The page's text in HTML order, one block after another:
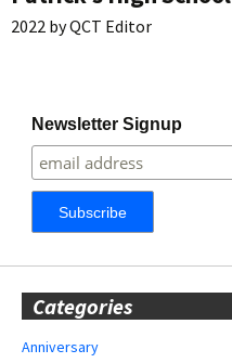
2022 byQCT Editor
Newsletter Signup
Categories
Anniversary